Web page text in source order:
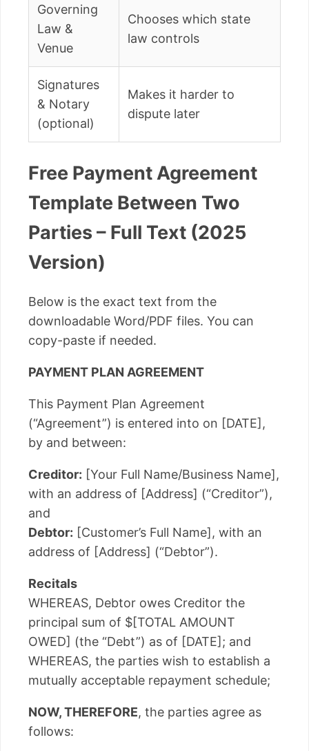
Governing
Law &
Venue
Chooses which state
law controls
Signatures
& Notary
(optional)
Makes it harder to
dispute later
Free Payment Agreement
Template Between Two
Parties – Full Text (2025
Version)
Below is the exact text from the
downloadable Word/PDF files. You can
copy-paste if needed.
PAYMENT PLAN AGREEMENT
This Payment Plan Agreement
(“Agreement”) is entered into on [DATE],
by and between:
Creditor: [Your Full Name/Business Name],
with an address of [Address] (“Creditor”),
and
Debtor: [Customer’s Full Name], with an
address of [Address] (“Debtor”).
Recitals
WHEREAS, Debtor owes Creditor the
principal sum of $[TOTAL AMOUNT
OWED] (the “Debt”) as of [DATE]; and
WHEREAS, the parties wish to establish a
mutually acceptable repayment schedule;
NOW, THEREFORE, the parties agree as
follows: